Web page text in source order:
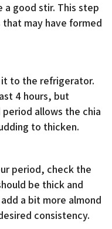
good stir. This step
may have formed
it to the refrigerator.
4 hours, but
allows the chia
to thicken.
period, check the
be thick and
a bit more almond
consistency.